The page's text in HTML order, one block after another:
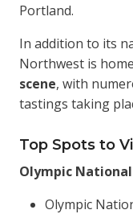
Portland.
In addition to its
Northwest is
scene, with
tastings taking
Top Spots to
Olympic
Olympic